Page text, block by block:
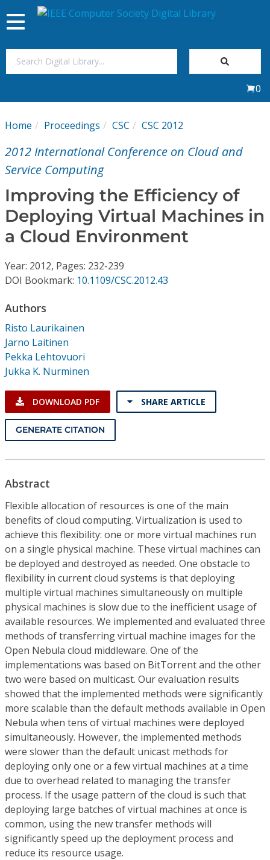
My Subscriptions
Magazines
Journals
Video Library
Conference Proceedings
Individual CSDL Subscriptions
Institutional CSDL
Subscriptions
Resources
Toggle
navigation
0
Home Proceedings CSC CSC 2012
2012 International Conference on Cloud and
Service Computing
Improving the Efficiency of
Deploying Virtual Machines in
a Cloud Environment
Year: 2012, Pages: 232-239
DOI Bookmark: 10.1109/CSC.2012.43
Authors
Risto Laurikainen
Jarno Laitinen
Pekka Lehtovuori
Jukka K. Nurminen
DOWNLOAD PDF SHARE ARTICLE
GENERATE CITATION
Abstract
Flexible allocation of resources is one of the main
benefits of cloud computing. Virtualization is used to
achieve this flexibility: one or more virtual machines run
on a single physical machine. These virtual machines can
be deployed and destroyed as needed. One obstacle to
flexibility in current cloud systems is that deploying
multiple virtual machines simultaneously on multiple
physical machines is slow due to the inefficient usage of
available resources. We implemented and evaluated three
methods of transferring virtual machine images for the
Open Nebula cloud middleware. One of the
implementations was based on BitTorrent and the other
two were based on multicast. Our evaluation results
showed that the implemented methods were significantly
more scalable than the default methods available in Open
Nebula when tens of virtual machines were deployed
simultaneously. However, the implemented methods
were slower than the default unicast methods for
deploying only one or a few virtual machines at a time
due to overhead related to managing the transfer
process. If the usage pattern of the cloud is such that
deploying large batches of virtual machines at once is
common, using the new transfer methods will
significantly speed up the deployment process and
reduce its resource usage.